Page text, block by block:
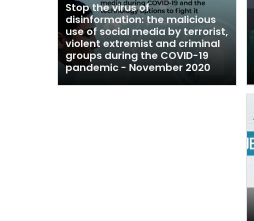
Stop the virus of
disinformation: the malicious
use of social media by terrorist,
violent extremist and criminal
groups during the COVID-19
pandemic - November 2020